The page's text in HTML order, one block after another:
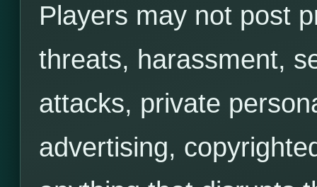
Players may not post
threats, harassment,
attacks, private
advertising,